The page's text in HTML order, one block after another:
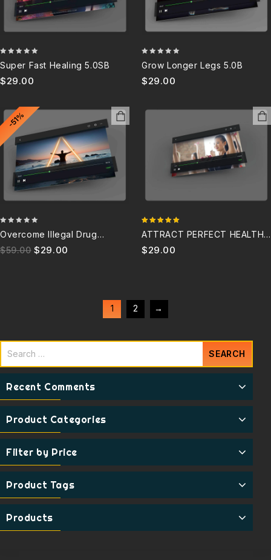
out
of
Super Fast Healing 5.0SB
$29.00
of
Grow Longer Legs 5.0B
$29.00
-51%
of
Overcome Illegal Drug
Addiction For Life Subliminal
$59.00 $29.00
ATTRACT PERFECT HEALTH
5.0SB
$29.00
1 2 →
Recent Comments
Product Categories
Filter by Price
Product Tags
Products